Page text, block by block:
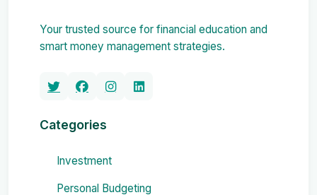
Your trusted source for financial education and
smart money management strategies.
Categories
Investment
Personal Budgeting